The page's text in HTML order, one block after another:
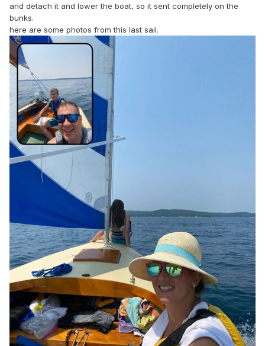
and detach it and lower the boat, so it sent completely on the
bunks.
here are some photos from this last sail.